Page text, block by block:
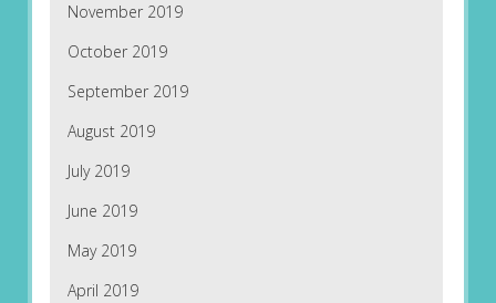
November 2019
October 2019
September 2019
August 2019
July 2019
June 2019
May 2019
April 2019